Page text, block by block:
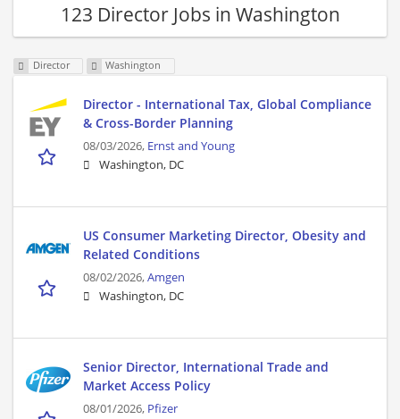
123 Director Jobs in Washington
Director Washington
Director - International Tax, Global Compliance
& Cross-Border Planning
08/03/2026, Ernst and Young
Washington, DC
US Consumer Marketing Director, Obesity and
Related Conditions
08/02/2026,Amgen
Washington, DC
Senior Director, International Trade and
Market Access Policy
08/01/2026, Pfizer